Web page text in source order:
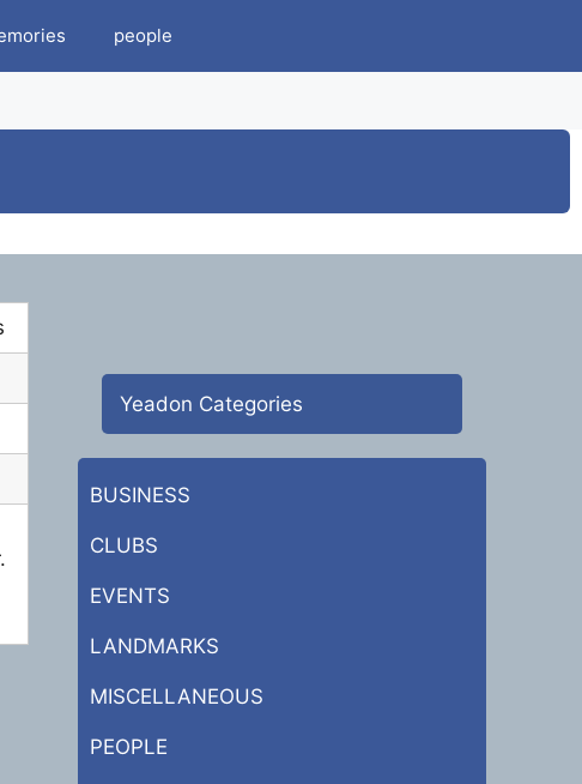
people
Yeadon Categories
BUSINESS
CLUBS
EVENTS
LANDMARKS
MISCELLANEOUS
PEOPLE